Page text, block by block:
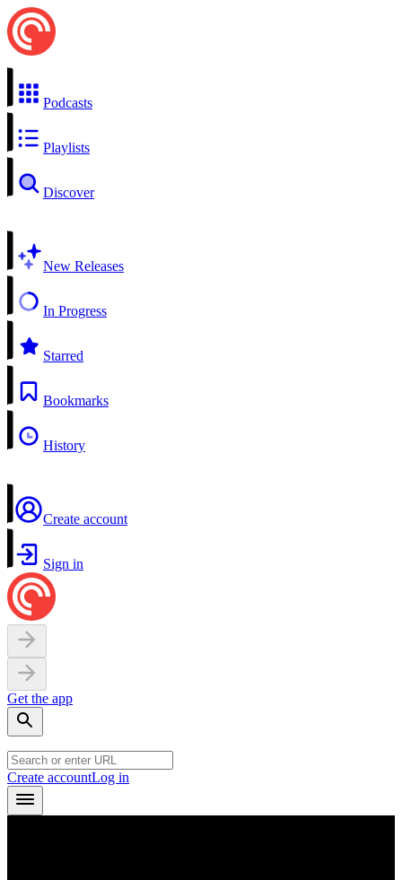
Podcasts
Playlists
Discover
New Releases
In Progress
Starred
Bookmarks
History
Create account
Sign in
Get the app
Create accountLog in